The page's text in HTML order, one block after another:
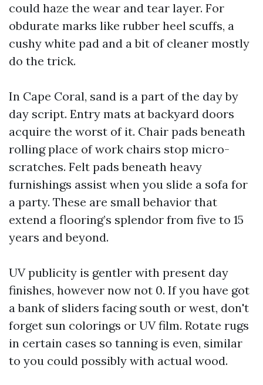
could haze the wear and tear layer. For
obdurate marks like rubber heel scuffs, a
cushy white pad and a bit of cleaner mostly
do the trick.
In Cape Coral, sand is a part of the day by
day script. Entry mats at backyard doors
acquire the worst of it. Chair pads beneath
rolling place of work chairs stop micro-
scratches. Felt pads beneath heavy
furnishings assist when you slide a sofa for
a party. These are small behavior that
extend a flooring’s splendor from five to 15
years and beyond.
UV publicity is gentler with present day
finishes, however now not 0. If you have got
a bank of sliders facing south or west, don't
forget sun colorings or UV film. Rotate rugs
in certain cases so tanning is even, similar
to you could possibly with actual wood.